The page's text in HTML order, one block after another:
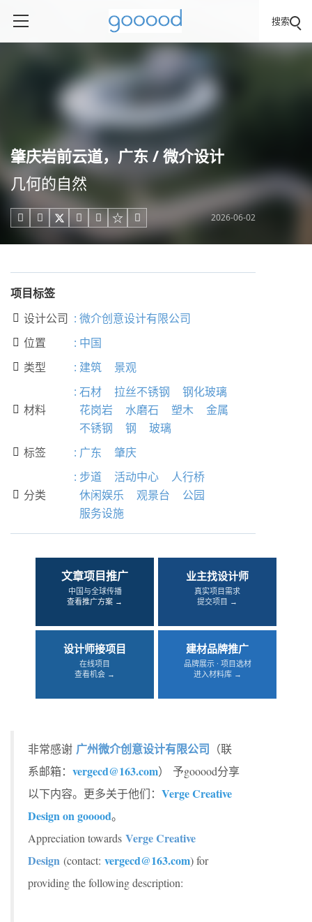
搜索
肇庆岩前云道，广东 / 微介设计
几何的自然
     2026-06-02
项目标签
 设计公司 : 微介创意设计有限公司
 位置 : 中国
 类型 : 建筑 景观
 材料
: 石材 拉丝不锈钢
钢化玻璃
花岗岩
水磨石 塑木
金属
不锈钢
钢 玻璃
 标签 : 广东 肇庆
 分类
: 步道 活动中心
人行桥
休闲娱乐
观景台
公园
服务设施
文章项目推广
中国与全球传播
查看推广方案 →
业主找设计师
真实项目需求
提交项目 →
设计师接项目
在线项目
查看机会 →
建材品牌推广
品牌展示 · 项目选材
进入材料库 →
非常感谢 广州微介创意设计有限公司 （联
系邮箱： vergecd@163.com） 予gooood分享
以下内容。更多关于他们： Verge Creative
Design on gooood。
Appreciation towards Verge Creative
Design (contact: vergecd@163.com) for
providing the following description: